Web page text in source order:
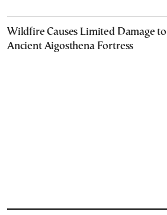
Wildfire Causes Limited Damage to
Ancient Aigosthena Fortress